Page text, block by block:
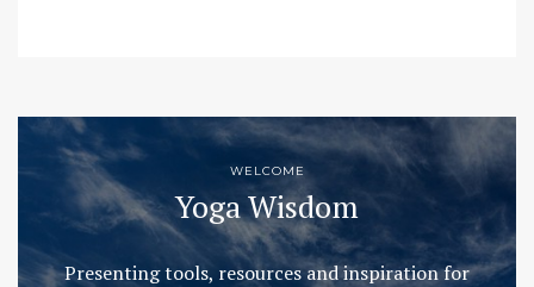
WELCOME
Yoga Wisdom
Presenting tools, resources and inspiration for